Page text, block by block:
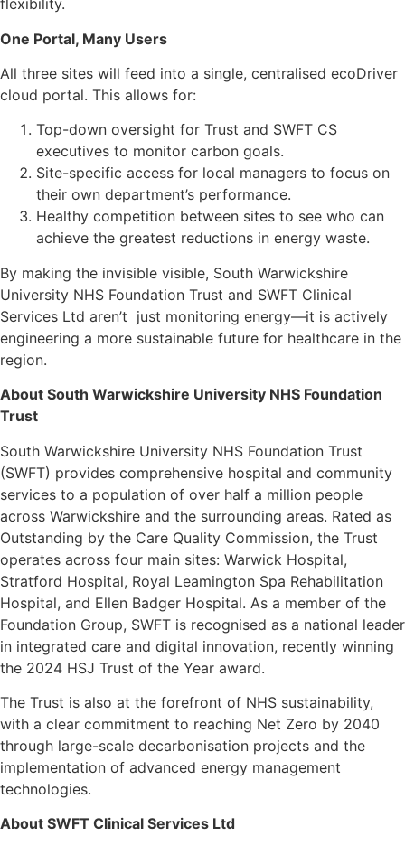
flexibility.
One Portal, Many Users
All three sites will feed into a single, centralised ecoDriver
cloud portal. This allows for:
Top-down oversight for Trust and SWFT CS
executives to monitor carbon goals.
Site-specific access for local managers to focus on
their own department’s performance.
Healthy competition between sites to see who can
achieve the greatest reductions in energy waste.
By making the invisible visible, South Warwickshire
University NHS Foundation Trust and SWFT Clinical
Services Ltd aren’t just monitoring energy—it is actively
engineering a more sustainable future for healthcare in the
region.
About South Warwickshire University NHS Foundation
Trust
South Warwickshire University NHS Foundation Trust
(SWFT) provides comprehensive hospital and community
services to a population of over half a million people
across Warwickshire and the surrounding areas. Rated as
Outstanding by the Care Quality Commission, the Trust
operates across four main sites: Warwick Hospital,
Stratford Hospital, Royal Leamington Spa Rehabilitation
Hospital, and Ellen Badger Hospital. As a member of the
Foundation Group, SWFT is recognised as a national leader
in integrated care and digital innovation, recently winning
the 2024 HSJ Trust of the Year award.
The Trust is also at the forefront of NHS sustainability,
with a clear commitment to reaching Net Zero by 2040
through large-scale decarbonisation projects and the
implementation of advanced energy management
technologies.
About SWFT Clinical Services Ltd